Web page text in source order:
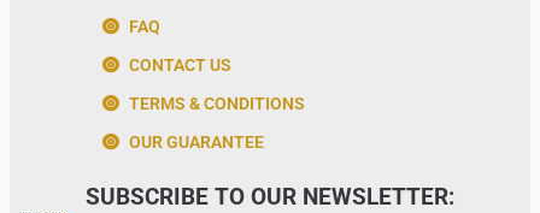
FAQ
CONTACT US
TERMS & CONDITIONS
OUR GUARANTEE
SUBSCRIBE TO OUR NEWSLETTER: